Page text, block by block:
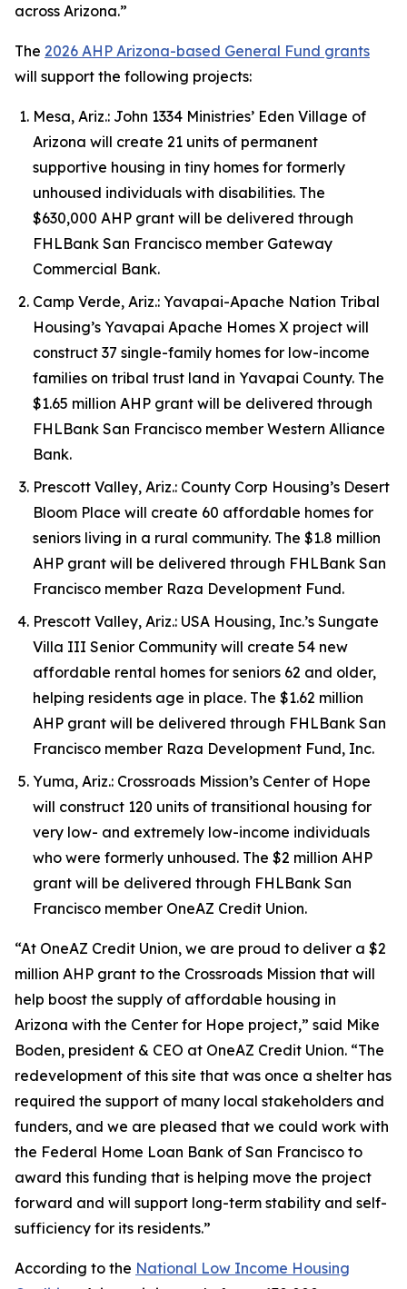
across Arizona.”
The 2026 AHP Arizona-based General Fund grants
will support the following projects:
Mesa, Ariz.: John 1334 Ministries’ Eden Village of
Arizona will create 21 units of permanent
supportive housing in tiny homes for formerly
unhoused individuals with disabilities. The
$630,000 AHP grant will be delivered through
FHLBank San Francisco member Gateway
Commercial Bank.
Camp Verde, Ariz.: Yavapai-Apache Nation Tribal
Housing’s Yavapai Apache Homes X project will
construct 37 single-family homes for low-income
families on tribal trust land in Yavapai County. The
$1.65 million AHP grant will be delivered through
FHLBank San Francisco member Western Alliance
Bank.
Prescott Valley, Ariz.: County Corp Housing’s Desert
Bloom Place will create 60 affordable homes for
seniors living in a rural community. The $1.8 million
AHP grant will be delivered through FHLBank San
Francisco member Raza Development Fund.
Prescott Valley, Ariz.: USA Housing, Inc.’s Sungate
Villa III Senior Community will create 54 new
affordable rental homes for seniors 62 and older,
helping residents age in place. The $1.62 million
AHP grant will be delivered through FHLBank San
Francisco member Raza Development Fund, Inc.
Yuma, Ariz.: Crossroads Mission’s Center of Hope
will construct 120 units of transitional housing for
very low- and extremely low-income individuals
who were formerly unhoused. The $2 million AHP
grant will be delivered through FHLBank San
Francisco member OneAZ Credit Union.
“At OneAZ Credit Union, we are proud to deliver a $2
million AHP grant to the Crossroads Mission that will
help boost the supply of affordable housing in
Arizona with the Center for Hope project,” said Mike
Boden, president & CEO at OneAZ Credit Union. “The
redevelopment of this site that was once a shelter has
required the support of many local stakeholders and
funders, and we are pleased that we could work with
the Federal Home Loan Bank of San Francisco to
award this funding that is helping move the project
forward and will support long-term stability and self-
sufficiency for its residents.”
According to the National Low Income Housing